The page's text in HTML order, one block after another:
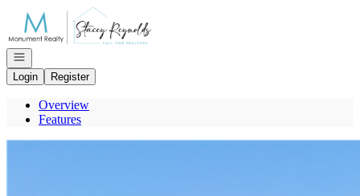
Go to: Homepage
Open navigation
Login
Register
Overview
Features